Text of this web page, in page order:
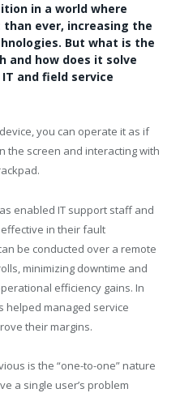
in a world where
ever, increasing the
But what is the
and how does it solve
and field service
you can operate it as if
the screen and interacting with
enabled IT support staff and
in their fault
be conducted over a remote
minimizing downtime and
efficiency gains. In
helped managed service
their margins.
is the “one-to-one” nature
a single user’s problem